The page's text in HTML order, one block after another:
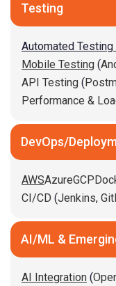
Testing
Automated
Mobile Testing (
API Testing (
Performance &
DevOps/
AWSAzureGCP
CI/CD (Jenkins,
AI/ML &
AI Integration (